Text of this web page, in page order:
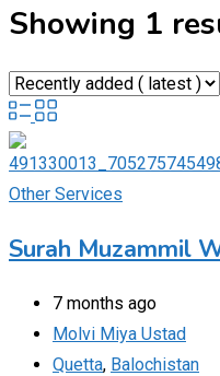
Showing 1
Other Services
Surah Muzammil
7 months ago
Molvi Miya Ustad
Quetta, Balochistan